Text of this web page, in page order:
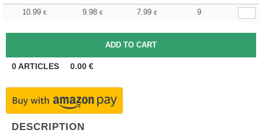
10.99 € 9.98 € 7.99 € 9
0ARTICLES 0.00 €
DESCRIPTION